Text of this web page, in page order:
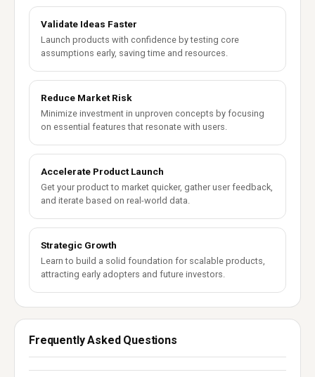
Validate Ideas Faster
Launch products with confidence by testing core
assumptions early, saving time and resources.
Reduce Market Risk
Minimize investment in unproven concepts by focusing
on essential features that resonate with users.
Accelerate Product Launch
Get your product to market quicker, gather user feedback,
and iterate based on real-world data.
Strategic Growth
Learn to build a solid foundation for scalable products,
attracting early adopters and future investors.
Frequently Asked Questions